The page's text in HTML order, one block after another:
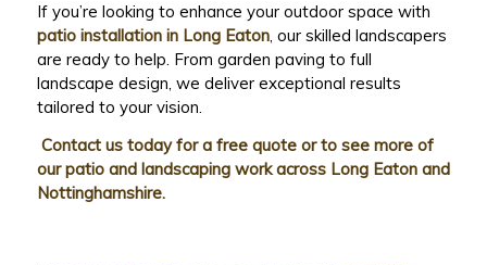
If you’re looking to enhance your outdoor space with
patio installation in Long Eaton, our skilled landscapers
are ready to help. From garden paving to full
landscape design, we deliver exceptional results
tailored to your vision.
Contact us today for a free quote or to see more of
our patio and landscaping work across Long Eaton and
Nottinghamshire.